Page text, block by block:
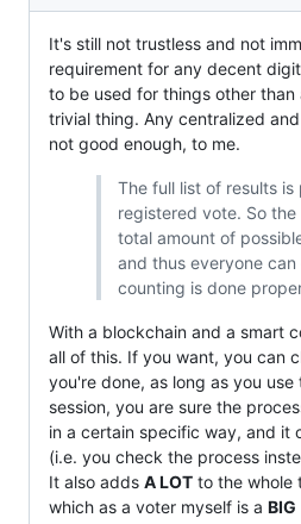
It's still not trustless and not
requirement for any decent
to be used for things other than
trivial thing. Any centralized
not good enough, to me.
The full list of results
registered vote. So
total amount of
and thus everyone
counting is done
With a blockchain and a smart
all of this. If you want, you can
you're done, as long as you
session, you are sure the
in a certain specific way, and it
(i.e. you check the process
It also adds A LOT to the whole
which as a voter myself is a BIG